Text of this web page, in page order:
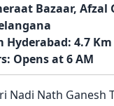
Bazaar, Afzal
Hyderabad: 4.7 Km
Opens at 6 AM
Nadi Nath Ganesh